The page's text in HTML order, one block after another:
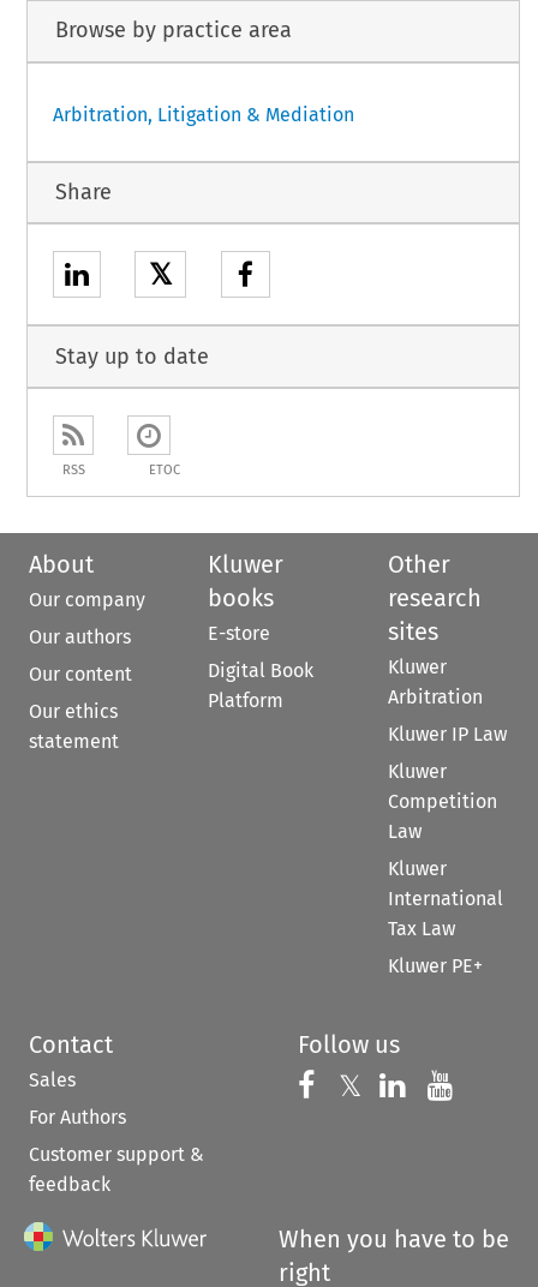
Browse by practice area
Arbitration, Litigation & Mediation
Share
𝕏
Stay up to date
RSS ETOC
About
Our company
Our authors
Our content
Our ethics
statement
Kluwer
books
E-store
Digital Book
Platform
Other
research
sites
Kluwer
Arbitration
Kluwer IP Law
Kluwer
Competition
Law
Kluwer
International
Tax Law
Kluwer PE+
Contact
Sales
For Authors
Customer support &
feedback
Follow us
Follow us on
𝕏 Follow us on
Follow us
When you have to be
right